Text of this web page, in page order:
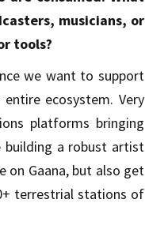
musicians, or
tools?
we want to support
ecosystem. Very
platforms bringing
building a robust artist
on Gaana, but also get
terrestrial stations of